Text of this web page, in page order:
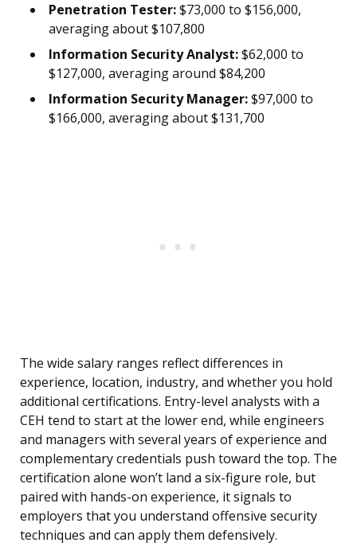
Penetration Tester:$73,000 to $156,000,
averaging about $107,800
Information Security Analyst:$62,000 to
$127,000, averaging around $84,200
Information Security Manager:$97,000 to
$166,000, averaging about $131,700
The wide salary ranges reflect differences in
experience, location, industry, and whether you hold
additional certifications. Entry-level analysts with a
CEH tend to start at the lower end, while engineers
and managers with several years of experience and
complementary credentials push toward the top. The
certification alone won’t land a six-figure role, but
paired with hands-on experience, it signals to
employers that you understand offensive security
techniques and can apply them defensively.